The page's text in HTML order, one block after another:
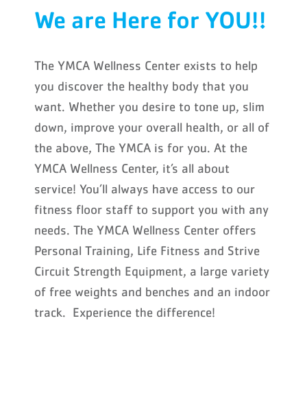
We are Here for YOU!!
The YMCA Wellness Center exists to help
you discover the healthy body that you
want. Whether you desire to tone up, slim
down, improve your overall health, or all of
the above, The YMCA is for you. At the
YMCA Wellness Center, it’s all about
service! You’ll always have access to our
fitness floor staff to support you with any
needs. The YMCA Wellness Center offers
Personal Training, Life Fitness and Strive
Circuit Strength Equipment, a large variety
of free weights and benches and an indoor
track. Experience the difference!